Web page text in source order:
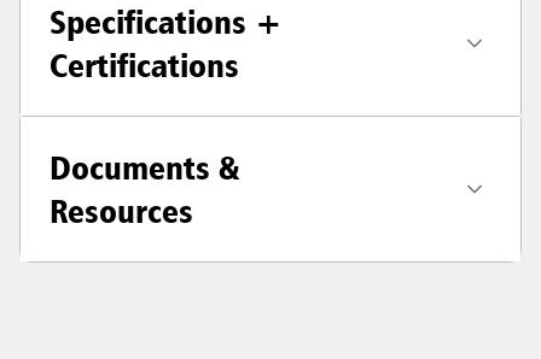
Specifications +
Certifications
Documents &
Resources